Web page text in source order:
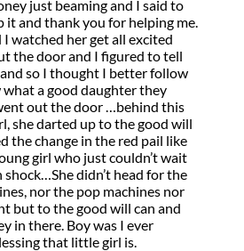
just beaming and I said to
it and thank you for helping me.
I watched her get all excited
the door and I figured to tell
so I thought I better follow
a good daughter they
out the door …behind this
she darted up to the good will
the change in the red pail like
girl who just couldn’t wait
didn’t head for the
nor the pop machines nor
but to the good will can and
in there. Boy was I ever
that little girl is.